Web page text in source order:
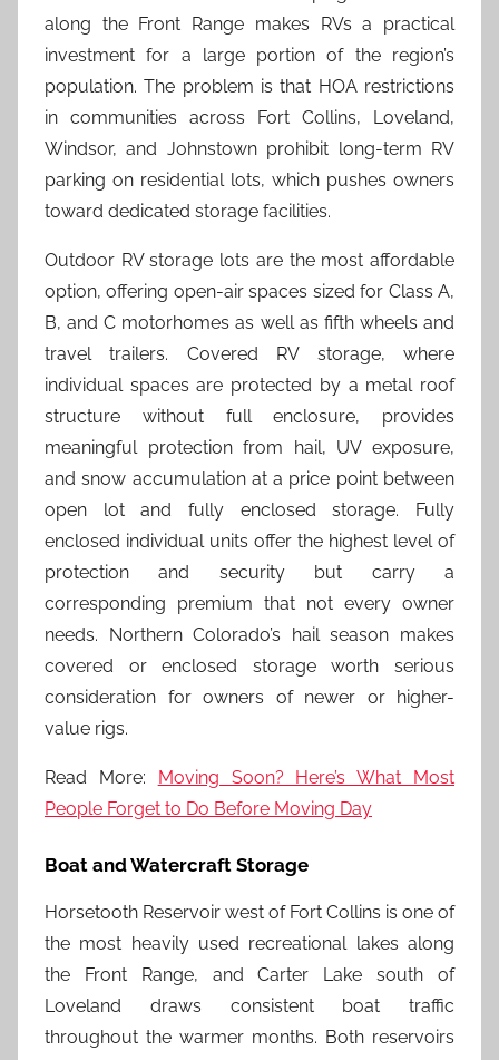
along the Front Range makes RVs a practical
investment for a large portion of the region’s
population. The problem is that HOA restrictions
in communities across Fort Collins, Loveland,
Windsor, and Johnstown prohibit long-term RV
parking on residential lots, which pushes owners
toward dedicated storage facilities.
Outdoor RV storage lots are the most affordable
option, offering open-air spaces sized for Class A,
B, and C motorhomes as well as fifth wheels and
travel trailers. Covered RV storage, where
individual spaces are protected by a metal roof
structure without full enclosure, provides
meaningful protection from hail, UV exposure,
and snow accumulation at a price point between
open lot and fully enclosed storage. Fully
enclosed individual units offer the highest level of
protection and security but carry a
corresponding premium that not every owner
needs. Northern Colorado’s hail season makes
covered or enclosed storage worth serious
consideration for owners of newer or higher-
value rigs.
Read More: Moving Soon? Here’s What Most
People Forget to Do Before Moving Day
Boat and Watercraft Storage
Horsetooth Reservoir west of Fort Collins is one of
the most heavily used recreational lakes along
the Front Range, and Carter Lake south of
Loveland draws consistent boat traffic
throughout the warmer months. Both reservoirs